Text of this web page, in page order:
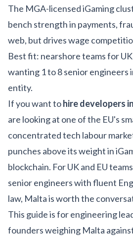
The MGA-licensed iGaming
bench strength in payments,
web, but drives wage
Best fit: nearshore teams for
wanting 1 to 8 senior engineers
entity.
If you want tohire developers
are looking at one of the EU's
concentrated tech labour
punches above its weight in
blockchain. For UK and EU
senior engineers with fluent
law, Malta is worth the
This guide is for engineering
founders weighing Malta